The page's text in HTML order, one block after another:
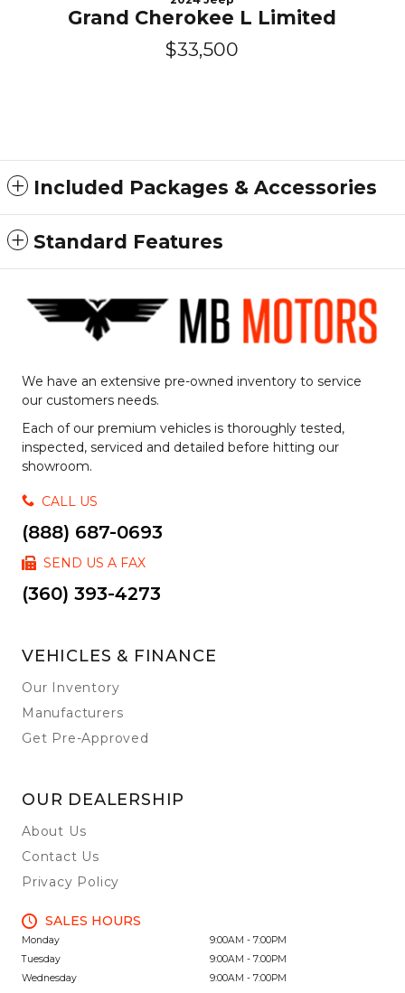
Grand Cherokee L Limited
$33,500
Included Packages & Accessories
Standard Features
We have an extensive pre-owned inventory to service
our customers needs.
Each of our premium vehicles is thoroughly tested,
inspected, serviced and detailed before hitting our
showroom.
CALL US
(888) 687-0693
SEND US A FAX
(360) 393-4273
VEHICLES & FINANCE
Our Inventory
Manufacturers
Get Pre-Approved
OUR DEALERSHIP
About Us
Contact Us
Privacy Policy
SALES HOURS
Monday
9:00AM - 7:00PM
Tuesday
9:00AM - 7:00PM
Wednesday
9:00AM - 7:00PM